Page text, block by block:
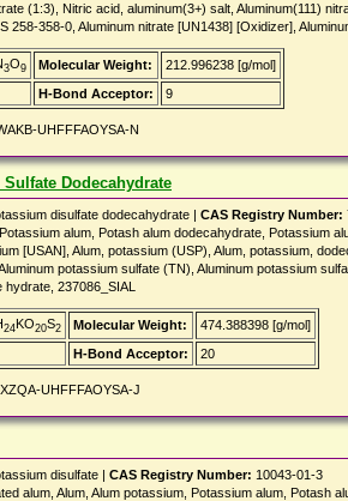
(1:3), Nitric acid, aluminum(3+) salt, Aluminum(111)
258-358-0, Aluminum nitrate [UN1438] [Oxidizer],
3O9 Molecular Weight:
212.996238 [g/mol]
H-Bond Acceptor: 9
UHFFFAOYSA-N
Dodecahydrate
disulfate dodecahydrate | CAS Registry Number:
alum, Potash alum dodecahydrate, Potassium
[USAN], Alum, potassium (USP), Alum, potassium,
potassium sulfate (TN), Aluminum potassium
237086_SIAL
24KO20S2 Molecular Weight:
474.388398 [g/mol]
H-Bond Acceptor: 20
UHFFFAOYSA-J
disulfate | CAS Registry Number: 10043-01-3
alum, Alum, Alum potassium, Potassium alum, Potash